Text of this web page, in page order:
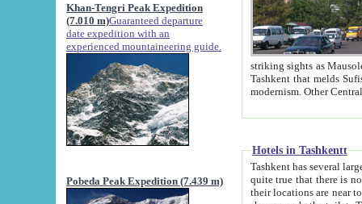
Khan-Tengri Peak Expedition
(7.010 m)Guaranteed departure
date expedition with an
experienced mountaineering guide.
Pobeda Peak Expedition (7.439 m)
striking sights as Mausoleum of Sheikh Zaynudin
Tashkent that melds Sufism, Marxism and Capitalism, the East, West and Russia, as well as tradition and
Hotels in Tashkentt
Tashkent has several large luxury
quite true that there is no clear downtown area in Tashkent.
their locations are near to downtown and airport, which is also located within the city line. All hotels have